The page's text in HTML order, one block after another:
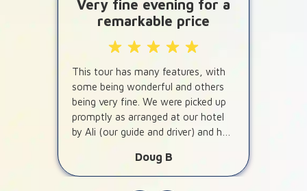
Very fine evening for a
remarkable price
This tour has many features, with
some being wonderful and others
being very fine. We were picked up
promptly as arranged at our hotel
by Ali (our guide and driver) and he
features of Dubai on the way to the
desert.
Doug B